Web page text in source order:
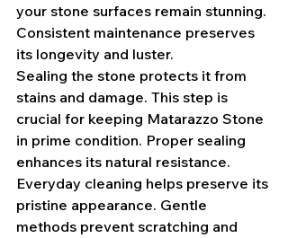
your stone surfaces remain stunning.
Consistent maintenance preserves
its longevity and luster.
Sealing the stone protects it from
stains and damage. This step is
crucial for keeping Matarazzo Stone
in prime condition. Proper sealing
enhances its natural resistance.
Everyday cleaning helps preserve its
pristine appearance. Gentle
methods prevent scratching and